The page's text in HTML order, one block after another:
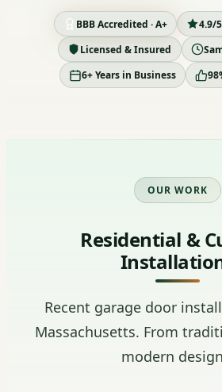
BBB Accredited · A+
4.9/
Licensed & Insured
6+ Years in Business
OUR WORK
Residential &
Recent garage door
Massachusetts. From
modern